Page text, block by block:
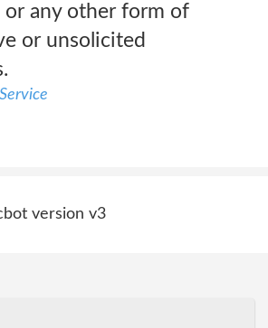
or any other form of
or unsolicited
version v3